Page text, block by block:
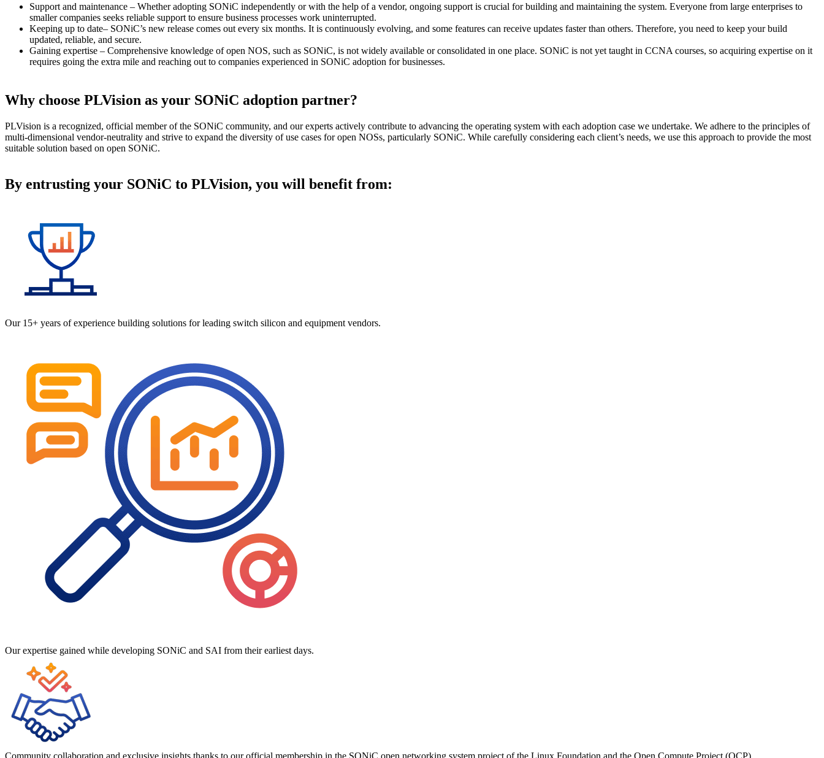
Support and maintenance – Whether adopting SONiC independently or with the help of a vendor, ongoing support is crucial for building and maintaining the system. Everyone from large enterprises to
smaller companies seeks reliable support to ensure business processes work uninterrupted.
Keeping up to date– SONiC’s new release comes out every six months. It is continuously evolving, and some features can receive updates faster than others. Therefore, you need to keep your build
updated, reliable, and secure.
Gaining expertise – Comprehensive knowledge of open NOS, such as SONiC, is not widely available or consolidated in one place. SONiC is not yet taught in CCNA courses, so acquiring expertise on it
requires going the extra mile and reaching out to companies experienced in SONiC adoption for businesses.
Why choose PLVision as your SONiC adoption partner?
PLVision is a recognized, official member of the SONiC community, and our experts actively contribute to advancing the operating system with each adoption case we undertake. We adhere to the principles of
multi-dimensional vendor-neutrality and strive to expand the diversity of use cases for open NOSs, particularly SONiC. While carefully considering each client’s needs, we use this approach to provide the most
suitable solution based on open SONiC.
By entrusting your SONiC to PLVision, you will benefit from:
Our 15+ years of experience building solutions for leading switch silicon and equipment vendors.
Our expertise gained while developing SONiC and SAI from their earliest days.
Community collaboration and exclusive insights thanks to our official membership in the SONiC open networking system project of the Linux Foundation and the Open Compute Project (OCP).